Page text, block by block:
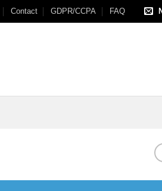
Contact GDPR/CCPA FAQ